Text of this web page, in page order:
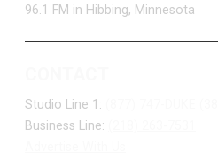
96.1 FM in Hibbing, Minnesota
Studio Line 1:
Business Line: